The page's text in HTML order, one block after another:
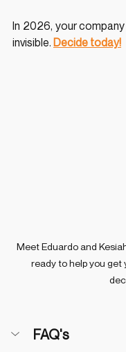
In 2026, your
invisible. Decide today!
Meet Eduardo and
ready to help you
FAQ's